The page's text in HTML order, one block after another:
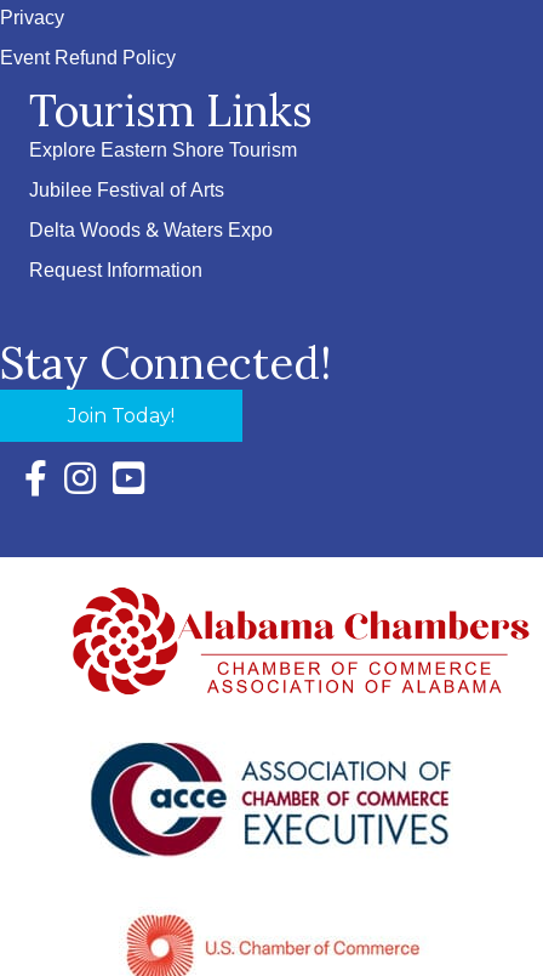
Privacy
Event Refund Policy
Tourism Links
Explore Eastern Shore Tourism
Jubilee Festival of Arts
Delta Woods & Waters Expo
Request Information
Stay Connected!
Join Today!
Facebook Icon with link to Eastern Shore Chamber
Instagram Icon with link to Eastern Shore Chamber
YouTube Icon with link to Eastern Shore